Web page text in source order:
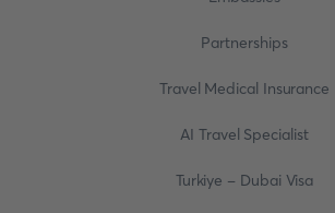
Partnerships
Travel Medical Insurance
AI Travel Specialist
Turkiye - Dubai Visa